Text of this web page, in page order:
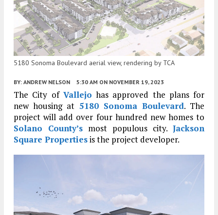
5180 Sonoma Boulevard aerial view, rendering by TCA
BY: ANDREW NELSON 5:30 AM ON NOVEMBER 19, 2023
The City of Vallejo has approved the plans for
new housing at 5180 Sonoma Boulevard. The
project will add over four hundred new homes to
Solano County’s most populous city. Jackson
Square Propertiesis the project developer.